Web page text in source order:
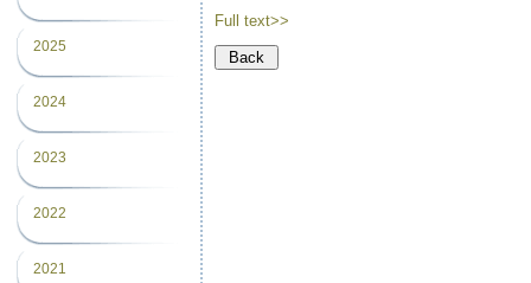
2025
2024
2023
2022
2021
Full text>>